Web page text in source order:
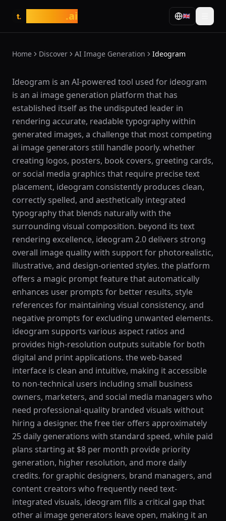
t. .ai 🇬🇧
Home Discover AI Image Generation Ideogram
What is Ideogram?
Ideogram is an AI-powered tool used for ideogram
is an ai image generation platform that has
established itself as the undisputed leader in
rendering accurate, readable typography within
generated images, a challenge that most competing
ai image generators still handle poorly. whether
creating logos, posters, book covers, greeting cards,
or social media graphics that require precise text
placement, ideogram consistently produces clean,
correctly spelled, and aesthetically integrated
typography that blends naturally with the
surrounding visual composition. beyond its text
rendering excellence, ideogram 2.0 delivers strong
overall image quality with support for photorealistic,
illustrative, and design-oriented styles. the platform
offers a magic prompt feature that automatically
enhances user prompts for better results, style
references for maintaining visual consistency, and
negative prompts for excluding unwanted elements.
ideogram supports various aspect ratios and
provides high-resolution outputs suitable for both
digital and print applications. the web-based
interface is clean and intuitive, making it accessible
to non-technical users including small business
owners, marketers, and social media managers who
need professional-quality branded visuals without
hiring a designer. the free tier offers approximately
25 daily generations with standard speed, while paid
plans starting at $8 per month provide priority
generation, higher resolution, and more daily
credits. for graphic designers, brand managers, and
content creators who frequently need text-
integrated visuals, ideogram fills a critical gap that
other ai image generators leave open, making it an